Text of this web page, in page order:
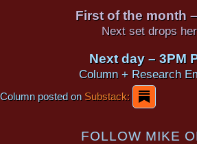
First of the month
Next set drops
Next day – 3PM
Column + Research
Column posted onSubstack:
FOLLOW MIKE